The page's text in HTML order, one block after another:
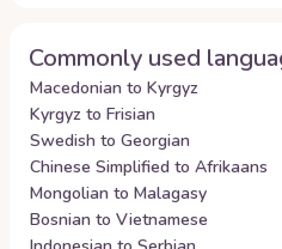
Commonly used
Macedonian to Kyrgyz
Kyrgyz to Frisian
Swedish to Georgian
Chinese Simplified to Afrikaans
Mongolian to Malagasy
Bosnian to Vietnamese